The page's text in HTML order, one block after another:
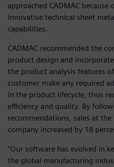
approached CADMAC
innovative technical sheet
capabilities.
CADMAC recommended the
product design and
the product analysis features
customer make any required
in the product lifecycle, thus
efficiency and quality. By
recommendations, sales at
company increased by 18
“Our software has evolved in
the global manufacturing